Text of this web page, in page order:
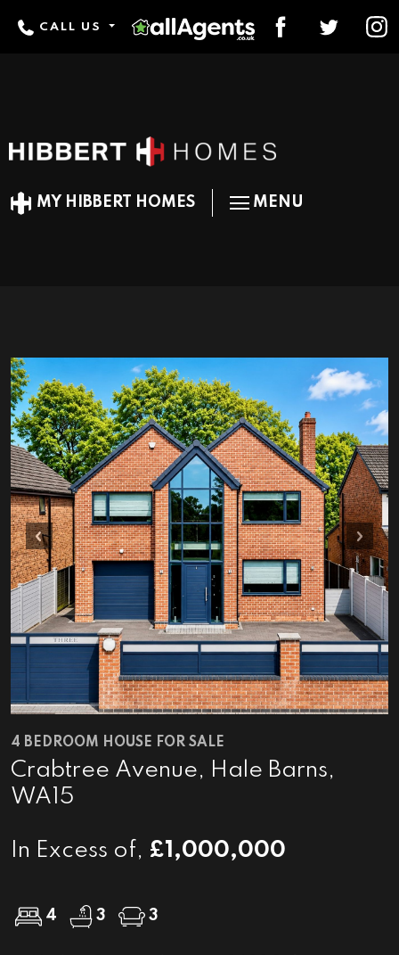
CALL US
MY HIBBERT HOMES MENU
Previous Next
4 BEDROOM HOUSE FOR SALE
Crabtree Avenue, Hale Barns,
WA15
In Excess of, £1,000,000
4 3 3